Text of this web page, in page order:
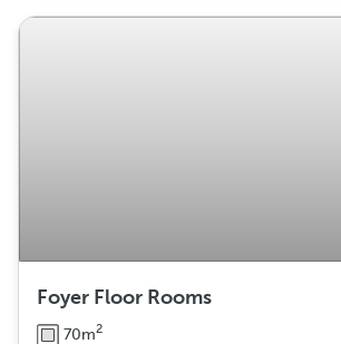
Foyer Floor Rooms
70m2